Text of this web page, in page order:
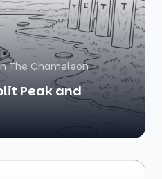
The Chameleon
Peak and